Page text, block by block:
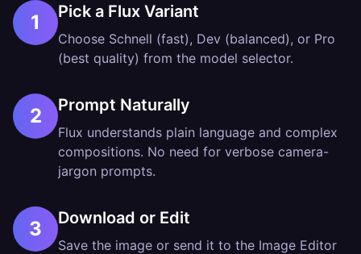
1 Pick a Flux Variant
Choose Schnell (fast), Dev (balanced), or Pro
(best quality) from the model selector.
2 Prompt Naturally
Flux understands plain language and complex
compositions. No need for verbose camera-
jargon prompts.
3 Download or Edit
Save the image or send it to the Image Editor